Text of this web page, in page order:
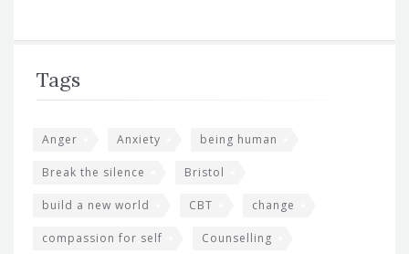
Tags
Anger Anxiety being human
Break the silence Bristol
build a new world CBT change
compassion for self Counselling